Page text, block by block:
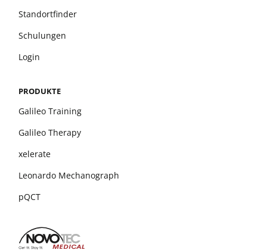
PRODUKTE
Galileo Training
Galileo Therapy
xelerate
Leonardo Mechanograph
pQCT
Standortfinder
Schulungen
Login